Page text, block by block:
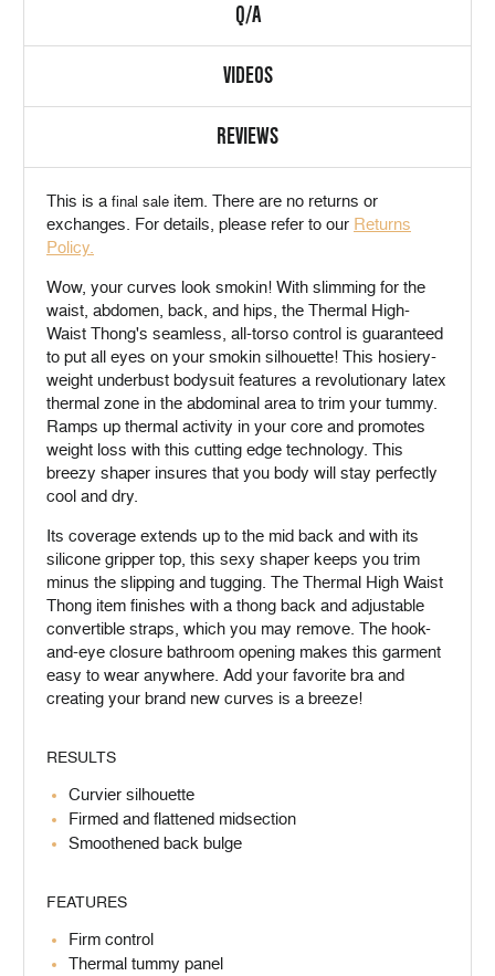
Q/A
VIDEOS
REVIEWS
This is a final sale item. There are no returns or
exchanges. For details, please refer to our Returns
Policy.
Wow, your curves look smokin! With slimming for the
waist, abdomen, back, and hips, the Thermal High-
Waist Thong's seamless, all-torso control is guaranteed
to put all eyes on your smokin silhouette! This hosiery-
weight underbust bodysuit features a revolutionary latex
thermal zone in the abdominal area to trim your tummy.
Ramps up thermal activity in your core and promotes
weight loss with this cutting edge technology. This
breezy shaper insures that you body will stay perfectly
cool and dry.
Its coverage extends up to the mid back and with its
silicone gripper top, this sexy shaper keeps you trim
minus the slipping and tugging. The Thermal High Waist
Thong item finishes with a thong back and adjustable
convertible straps, which you may remove. The hook-
and-eye closure bathroom opening makes this garment
easy to wear anywhere. Add your favorite bra and
creating your brand new curves is a breeze!
RESULTS
Curvier silhouette
Firmed and flattened midsection
Smoothened back bulge
FEATURES
Firm control
Thermal tummy panel